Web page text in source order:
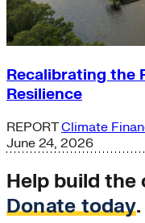
Recalibrating the
Resilience
REPORTClimate
June 24, 2026
Help build the
Donate today.